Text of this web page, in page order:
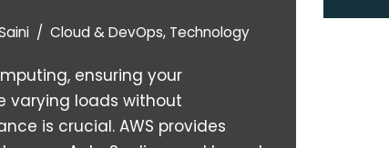
Cloud & DevOps, Technology
ensuring your
varying loads without
is crucial. AWS provides